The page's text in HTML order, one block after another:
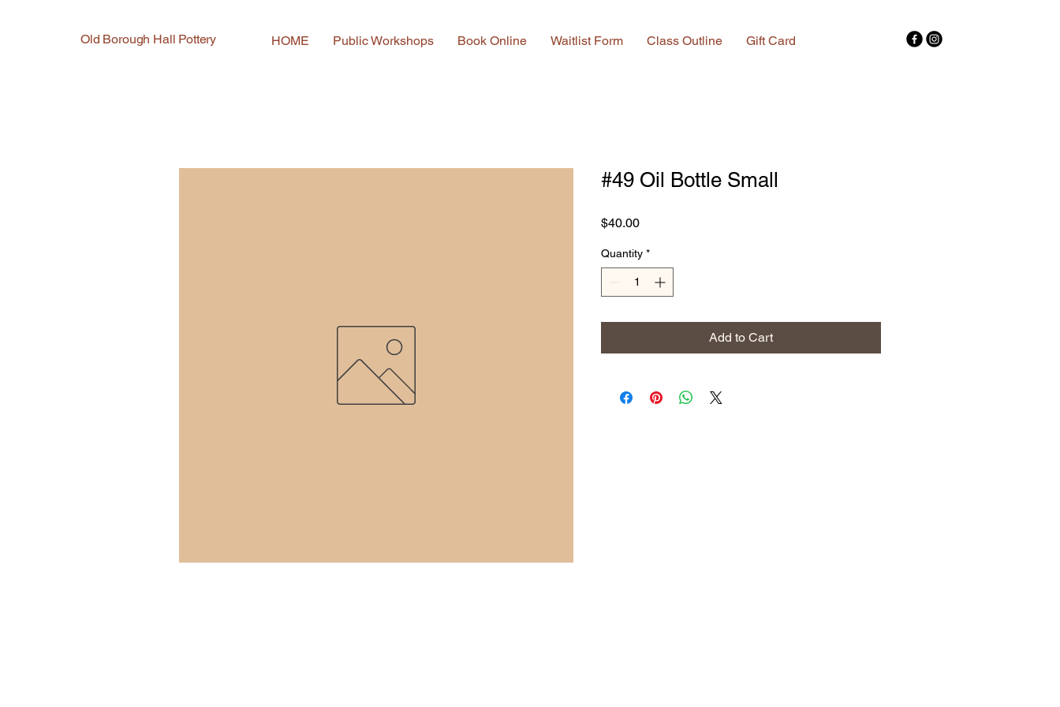
Old Borough Hall Pottery HOME Public Workshops Book Online Waitlist Form Class Outline Gift Card
#49 Oil Bottle Small
$40.00Price
Quantity *
Add to Cart